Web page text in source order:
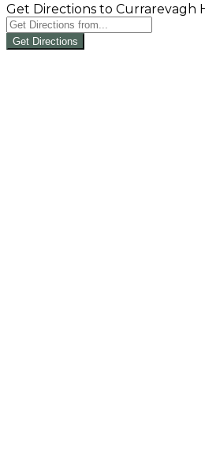
Get Directions to Currarevagh
Get Directions